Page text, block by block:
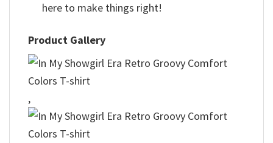
here to make things right!
Product Gallery
,